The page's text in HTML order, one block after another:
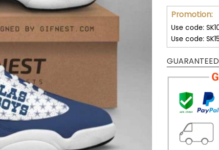
Promotion:
Use code:
Use code: